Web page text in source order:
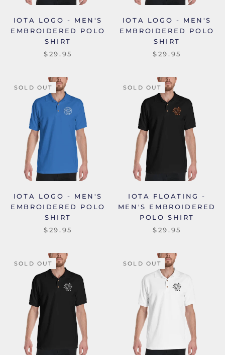
IOTA LOGO - MEN'S
EMBROIDERED POLO
SHIRT
$29.95
IOTA LOGO - MEN'S
EMBROIDERED POLO
SHIRT
$29.95
SOLD OUT
IOTA LOGO - MEN'S
EMBROIDERED POLO
SHIRT
$29.95
SOLD OUT
IOTA FLOATING -
MEN'S EMBROIDERED
POLO SHIRT
$29.95
SOLD OUT SOLD OUT